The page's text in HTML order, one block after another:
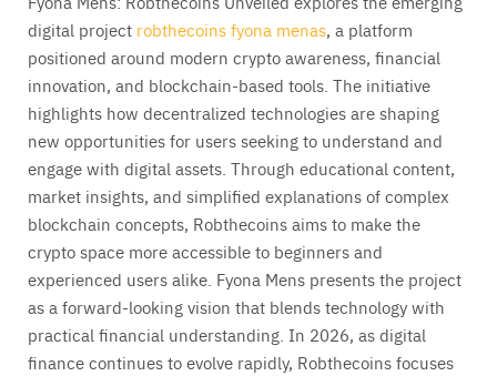
digital project robthecoins fyona menas, a platform
positioned around modern crypto awareness, financial
innovation, and blockchain-based tools. The initiative
highlights how decentralized technologies are shaping
new opportunities for users seeking to understand and
engage with digital assets. Through educational content,
market insights, and simplified explanations of complex
blockchain concepts, Robthecoins aims to make the
crypto space more accessible to beginners and
experienced users alike. Fyona Mens presents the project
as a forward-looking vision that blends technology with
practical financial understanding. In 2026, as digital
finance continues to evolve rapidly, Robthecoins focuses